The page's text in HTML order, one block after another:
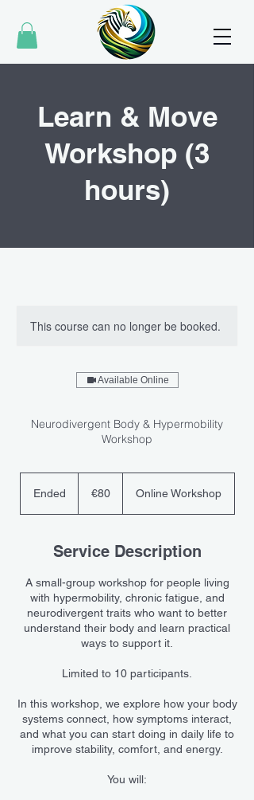
Learn & Move
Workshop (3
hours)
This course can no longer be booked.
Available Online
Neurodivergent Body & Hypermobility
Workshop
Ended
d
€80 Online Workshop
Service Description
A small-group workshop for people living
with hypermobility, chronic fatigue, and
neurodivergent traits who want to better
understand their body and learn practical
ways to support it.
Limited to 10 participants.
In this workshop, we explore how your body
systems connect, how symptoms interact,
and what you can start doing in daily life to
improve stability, comfort, and energy.
You will: